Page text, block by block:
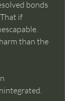
bonds
if
than the